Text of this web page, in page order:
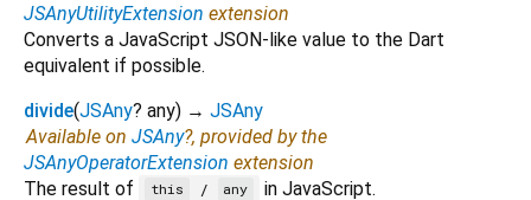
JSAnyUtilityExtension extension
Converts a JavaScript JSON-like value to the Dart
equivalent if possible.
divide(JSAny? any) → JSAny
Available on JSAny?, provided by the
JSAnyOperatorExtension extension
The result of
this / any in JavaScript.